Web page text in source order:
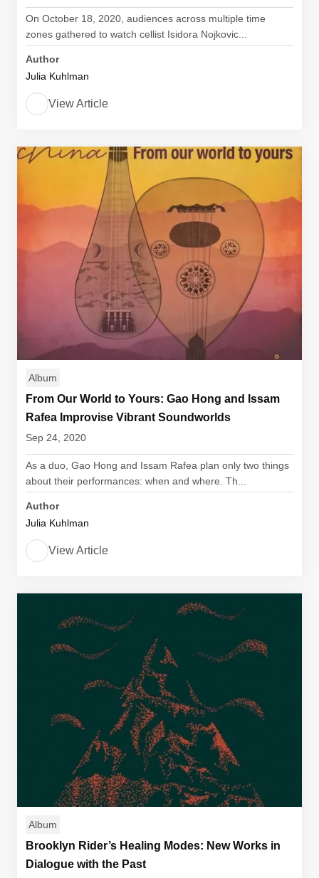
On October 18, 2020, audiences across multiple time
zones gathered to watch cellist Isidora Nojkovic...
Author
Julia Kuhlman
View Article
Album
From Our World to Yours: Gao Hong and Issam
Rafea Improvise Vibrant Soundworlds
Sep 24, 2020
As a duo, Gao Hong and Issam Rafea plan only two things
about their performances: when and where. Th...
Author
Julia Kuhlman
View Article
Album
Brooklyn Rider’s Healing Modes: New Works in
Dialogue with the Past